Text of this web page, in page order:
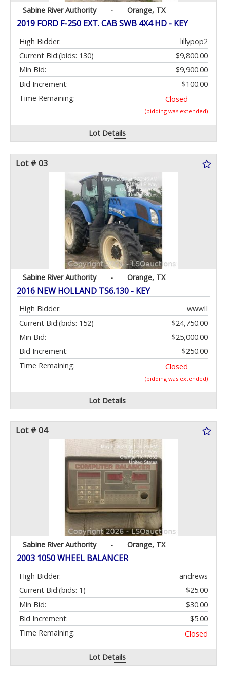
Sabine River Authority - Orange, TX
2019 FORD F-250 EXT. CAB SWB 4X4 HD - KEY
High Bidder:
lillypop2
Current Bid:
$9,800.00
(bids: 130)
Min Bid:
$9,900.00
Bid Increment:
$100.00
Time Remaining:
Closed
(bidding was extended)
Lot Details
Lot # 03
Sabine River Authority - Orange, TX
2016 NEW HOLLAND TS6.130 - KEY
High Bidder:
wwwII
Current Bid:
$24,750.00
(bids: 152)
Min Bid:
$25,000.00
Bid Increment:
$250.00
Time Remaining:
Closed
(bidding was extended)
Lot Details
Lot # 04
Sabine River Authority - Orange, TX
2003 1050 WHEEL BALANCER
High Bidder:
andrews
Current Bid:
$25.00
(bids: 1)
Min Bid:
$30.00
Bid Increment:
$5.00
Time Remaining:
Closed
Lot Details